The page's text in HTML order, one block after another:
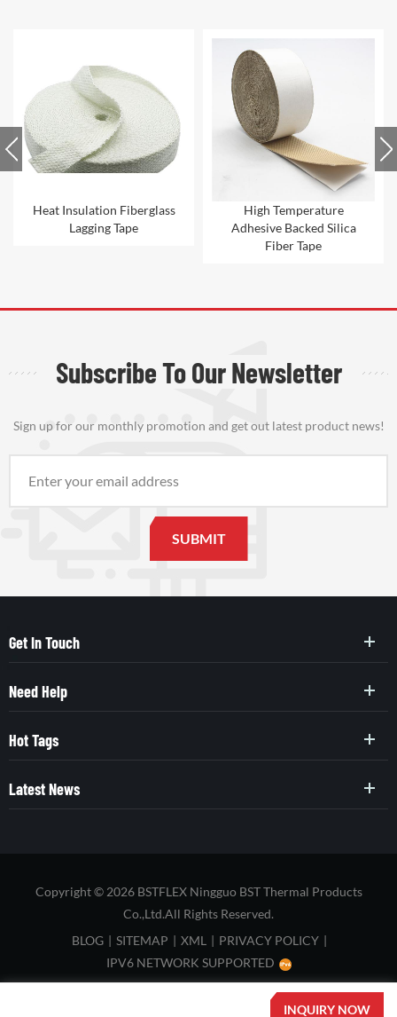
INQUIRY NOW
High Temperature
Adhesive Backed Silica
Thermal Insulation
Ceramic Fiber Tape
Subscribe To Our Newsletter
Sign up for our monthly promotion and get out latest product news!
Get In Touch
Need Help
Hot Tags
Latest News
Copyright © 2026 BSTFLEX Ningguo BST Thermal Products
Co.,Ltd.All Rights Reserved.
BLOG | SITEMAP | XML | PRIVACY POLICY |
IPV6 NETWORK SUPPORTED